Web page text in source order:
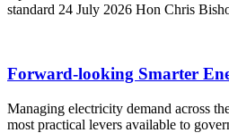
standard 24 July 2026 Hon Chris
Forward-looking Smarter
Managing electricity demand across
most practical levers available to